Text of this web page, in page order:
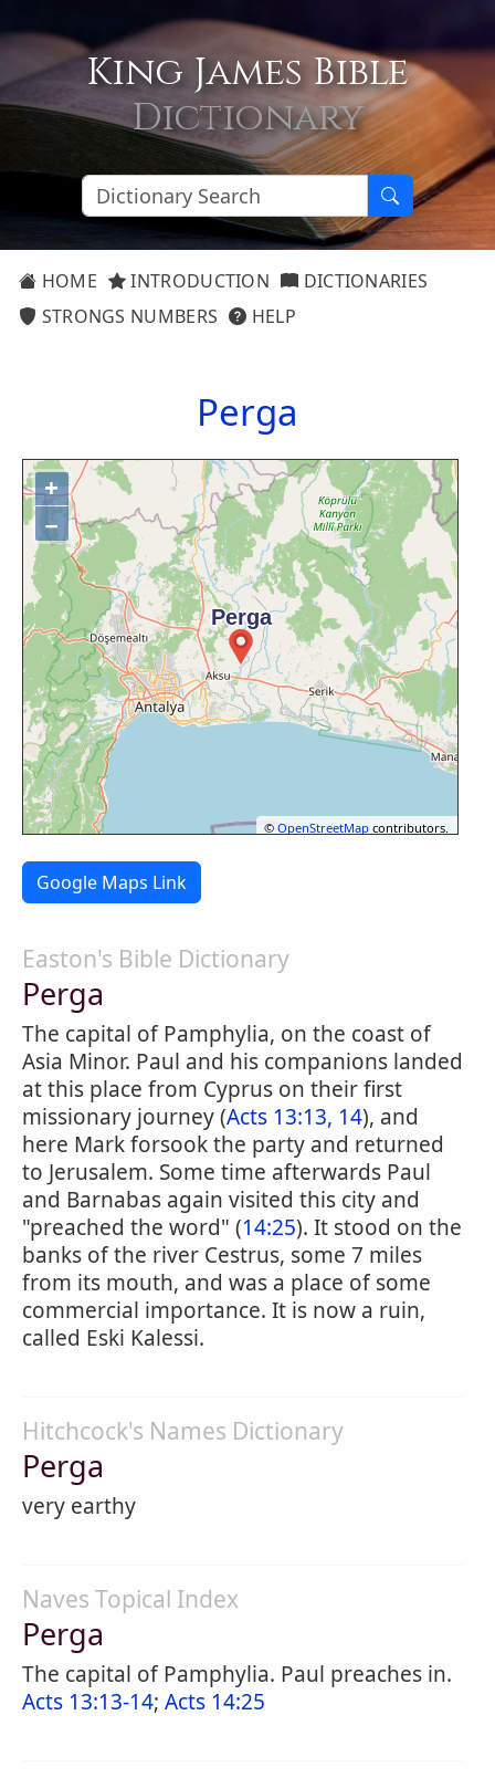
King James Bible
Dictionary
HOME INTRODUCTION
DICTIONARIES
STRONGS NUMBERS
HELP
Perga
+
−
©OpenStreetMap contributors.
Google Maps Link
Easton's Bible Dictionary
Perga
The capital of Pamphylia, on the coast of
Asia Minor. Paul and his companions landed
at this place from Cyprus on their first
missionary journey (Acts 13:13, 14), and
here Mark forsook the party and returned
to Jerusalem. Some time afterwards Paul
and Barnabas again visited this city and
"preached the word" (14:25). It stood on the
banks of the river Cestrus, some 7 miles
from its mouth, and was a place of some
commercial importance. It is now a ruin,
called Eski Kalessi.
Hitchcock's Names Dictionary
Perga
very earthy
Naves Topical Index
Perga
The capital of Pamphylia. Paul preaches in.
Acts 13:13-14; Acts 14:25